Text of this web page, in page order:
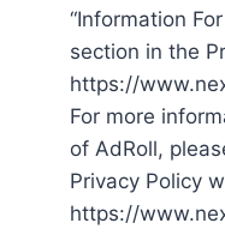
“Information
section in the
https://
For more
of AdRoll,
Privacy Policy
https://